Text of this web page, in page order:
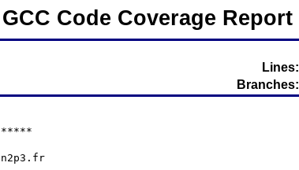
GCC Code Coverage Report
Lines:
Branches: